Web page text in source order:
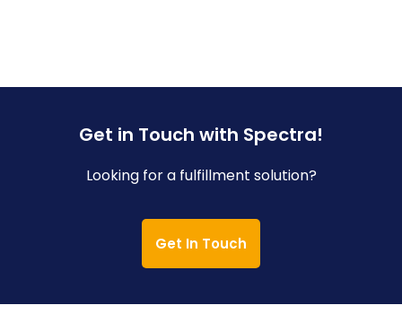
Get in Touch with Spectra!
Looking for a fulfillment solution?
Get In Touch